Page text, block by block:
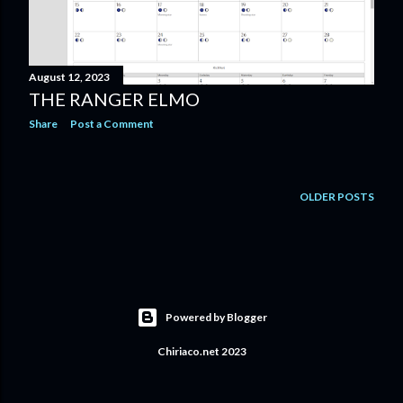
August 12, 2023
THE RANGER ELMO
Share Post a Comment
OLDER POSTS
Powered by Blogger
Chiriaco.net 2023